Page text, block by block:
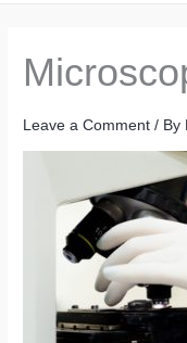
Leave a Comment / By